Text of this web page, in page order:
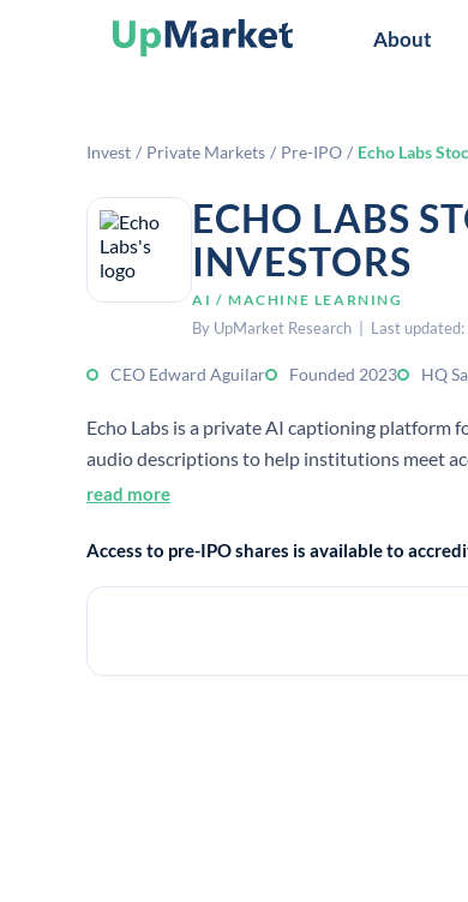
About
Invest / Private Markets / Pre-IPO / Echo Labs
ECHO LABS
INVESTORS
AI / MACHINE LEARNING
By UpMarket Research | Last
CEO Edward Aguilar Founded 2023 HQ
Echo Labs is a private AI captioning platform
audio descriptions to help institutions meet
read more
Access to pre-IPO shares is available to